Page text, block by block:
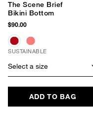
The Scene Brief
Bikini Bottom
$90.00
SUSTAINABLE
Select a size
ADD TO BAG